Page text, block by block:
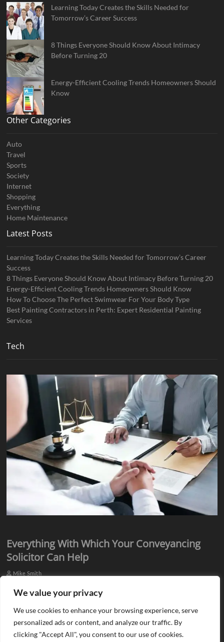
We value your privacy
We use cookies to enhance your browsing experience, serve
personalized ads or content, and analyze our traffic. By
clicking "Accept All", you consent to our use of cookies.
Learning Today Creates the Skills Needed for
Tomorrow’s Career Success
8 Things Everyone Should Know About Intimacy
Before Turning 20
Energy-Efficient Cooling Trends Homeowners Should
Know
Other Categories
Auto
Travel
Sports
Society
Internet
Shopping
Everything
Home Maintenance
Latest Posts
Learning Today Creates the Skills Needed for Tomorrow’s Career
Success
8 Things Everyone Should Know About Intimacy Before Turning 20
Energy-Efficient Cooling Trends Homeowners Should Know
How To Choose The Perfect Swimwear For Your Body Type
Best Painting Contractors in Perth: Expert Residential Painting
Services
Tech
Everything With Which Your Conveyancing
Solicitor Can Help
Mike Smith
Everyone knows they need assistance from qualified professionals
estate agent…